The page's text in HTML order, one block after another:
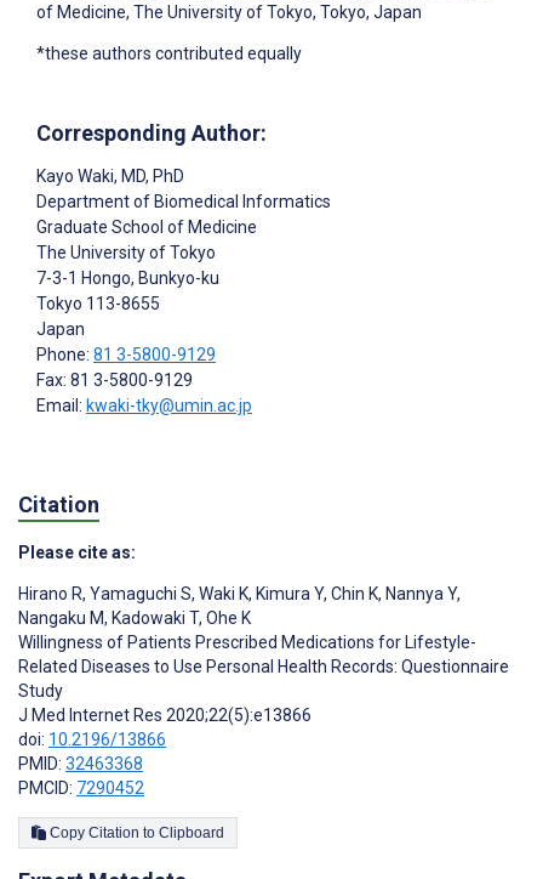
of Medicine, The University of Tokyo, Tokyo, Japan
*these authors contributed equally
Corresponding Author:
Kayo Waki, MD, PhD
Department of Biomedical Informatics
Graduate School of Medicine
The University of Tokyo
7-3-1 Hongo, Bunkyo-ku
Tokyo 113-8655
Japan
Phone: 81 3-5800-9129
Fax: 81 3-5800-9129
Email: kwaki-tky@umin.ac.jp
Citation
Please cite as:
Hirano R, Yamaguchi S, Waki K, Kimura Y, Chin K, Nannya Y,
Nangaku M, Kadowaki T, Ohe K
Willingness of Patients Prescribed Medications for Lifestyle-
Related Diseases to Use Personal Health Records: Questionnaire
Study
J Med Internet Res 2020;22(5):e13866
doi: 10.2196/13866
PMID: 32463368
PMCID: 7290452
Copy Citation to Clipboard